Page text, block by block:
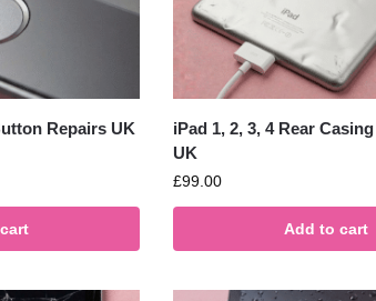
Repairs UK
iPad 1, 2, 3, 4 Rear
UK
£99.00
Add to cart